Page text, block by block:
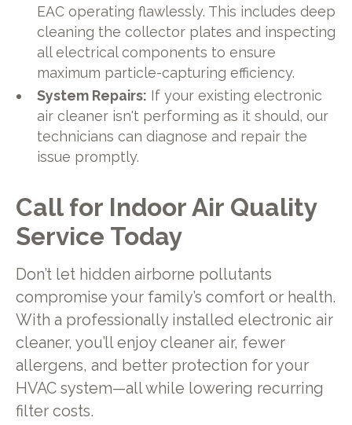
EAC operating flawlessly. This includes deep
cleaning the collector plates and inspecting
all electrical components to ensure
maximum particle-capturing efficiency.
System Repairs: If your existing electronic
air cleaner isn't performing as it should, our
technicians can diagnose and repair the
issue promptly.
Call for Indoor Air Quality
Service Today
Don’t let hidden airborne pollutants
compromise your family’s comfort or health.
With a professionally installed electronic air
cleaner, you’ll enjoy cleaner air, fewer
allergens, and better protection for your
HVAC system—all while lowering recurring
filter costs.